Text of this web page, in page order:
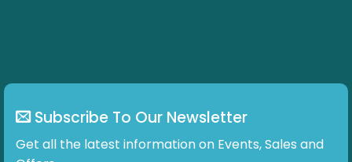
page
Subscribe To Our Newsletter
Get all the latest information on Events, Sales and